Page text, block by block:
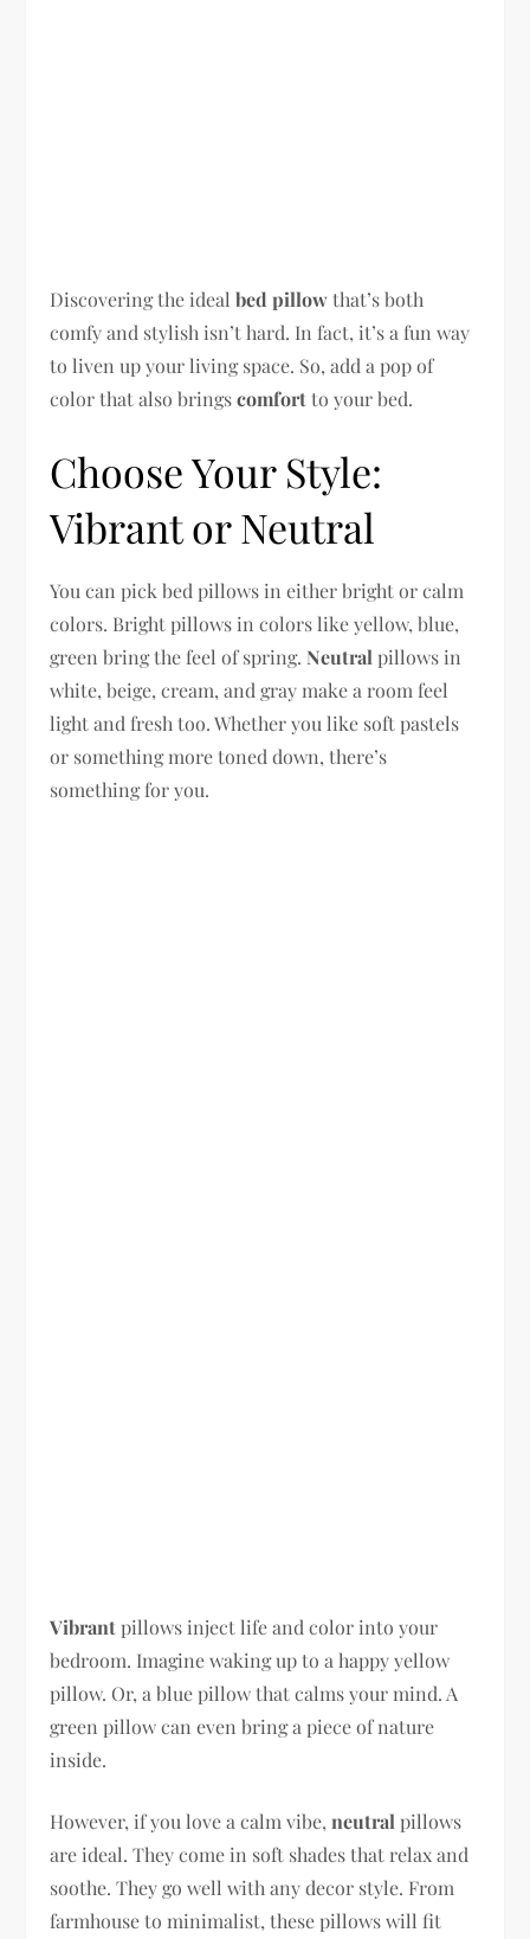
Discovering the idealbed pillowthat’s both
comfy and stylish isn’t hard. In fact, it’s a fun way
to liven up your living space. So, add a pop of
color that also bringscomfortto your bed.
Choose Your Style:
Vibrant or Neutral
You can pick bed pillows in either bright or calm
colors. Bright pillows in colors like yellow, blue,
green bring the feel of spring.Neutral pillows in
white, beige, cream, and gray make a room feel
light and fresh too. Whether you like soft pastels
or something more toned down, there’s
something for you.
Vibrantpillows inject life and color into your
bedroom. Imagine waking up to a happy yellow
pillow. Or, a blue pillow that calms your mind. A
green pillow can even bring a piece of nature
inside.
However, if you love a calm vibe,neutral pillows
are ideal. They come in soft shades that relax and
soothe. They go well with any decor style. From
farmhouse to minimalist, these pillows will fit